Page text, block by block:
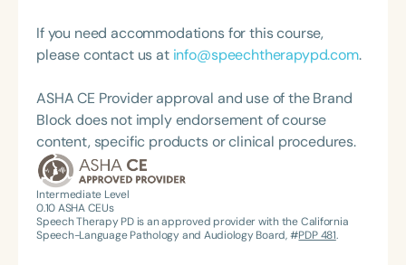
Association’s Foundation, recognized as an ASHA
Innovator, and an eleven-time recipient of ASHA’s
If you need accommodations for this course,
please contact us at info@speechtherapypd.com.
ASHA CE Provider approval and use of the Brand
Block does not imply endorsement of course
content, specific products or clinical procedures.
Intermediate Level
0.10ASHA CEUs
Speech Therapy PD is an approved provider with the California
Speech-Language Pathology and Audiology Board, #PDP 481.